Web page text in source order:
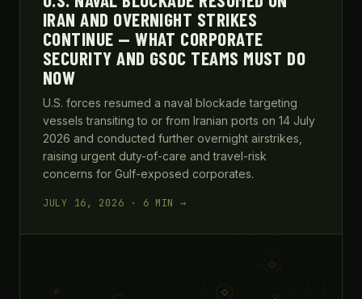
IRAN AND OVERNIGHT STRIKES
CONTINUE — WHAT CORPORATE
SECURITY AND GSOC TEAMS MUST DO
NOW
U.S. forces resumed a naval blockade targeting
vessels transiting to or from Iranian ports on 14 July
2026 and conducted further overnight airstrikes,
raising urgent duty-of-care and travel-risk
concerns for Gulf-exposed corporates.
JULY 16, 2026 · 6 MIN →